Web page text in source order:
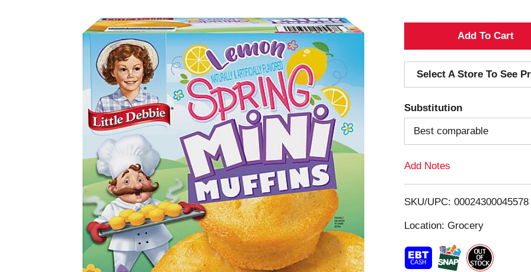
A
d
d
T
o
i
t
Select A Store To See
Substitution
Best comparable
Add Notes
SKU/UPC: 00024300045578
Location: Grocery